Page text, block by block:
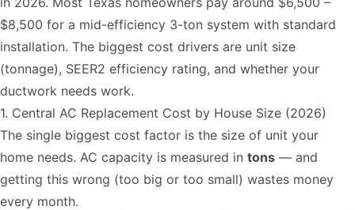
$8,500 for a mid-efficiency 3-ton system with standard
installation. The biggest cost drivers are unit size
(tonnage), SEER2 efficiency rating, and whether your
ductwork needs work.
1. Central AC Replacement Cost by House Size (2026)
The single biggest cost factor is the size of unit your
home needs. AC capacity is measured in tons — and
getting this wrong (too big or too small) wastes money
every month.